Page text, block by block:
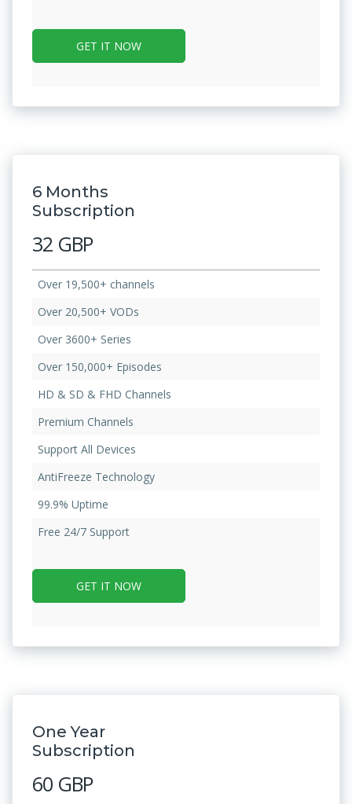
GET IT NOW
6 Months
Subscription
32 GBP
Over 19,500+ channels
Over 20,500+ VODs
Over 3600+ Series
Over 150,000+ Episodes
HD & SD & FHD Channels
Premium Channels
Support All Devices
AntiFreeze Technology
99.9% Uptime
Free 24/7 Support
GET IT NOW
One Year
Subscription
60 GBP